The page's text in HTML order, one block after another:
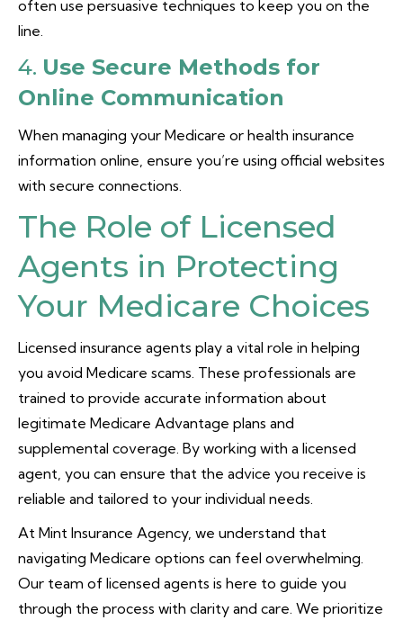
often use persuasive techniques to keep you on the
line.
4. Use Secure Methods for
Online Communication
When managing your Medicare or health insurance
information online, ensure you’re using official websites
with secure connections.
The Role of Licensed
Agents in Protecting
Your Medicare Choices
Licensed insurance agents play a vital role in helping
you avoid Medicare scams. These professionals are
trained to provide accurate information about
legitimate Medicare Advantage plans and
supplemental coverage. By working with a licensed
agent, you can ensure that the advice you receive is
reliable and tailored to your individual needs.
At Mint Insurance Agency, we understand that
navigating Medicare options can feel overwhelming.
Our team of licensed agents is here to guide you
through the process with clarity and care. We prioritize